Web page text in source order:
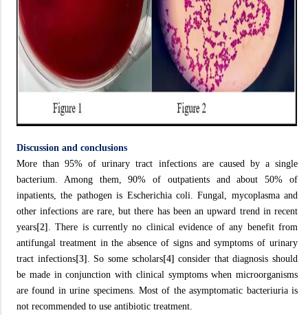
Discussion and conclusions
More than 95% of urinary tract infections are caused by a single
bacterium. Among them, 90% of outpatients and about 50% of
inpatients, the pathogen is Escherichia coli. Fungal, mycoplasma and
other infections are rare, but there has been an upward trend in recent
years[2] . There is currently no clinical evidence of any benefit from
antifungal treatment in the absence of signs and symptoms of urinary
tract infections[3] . So some scholars[4] consider that diagnosis should
be made in conjunction with clinical symptoms when microorganisms
are found in urine specimens. Most of the asymptomatic bacteriuria is
not recommended to use antibiotic treatment.